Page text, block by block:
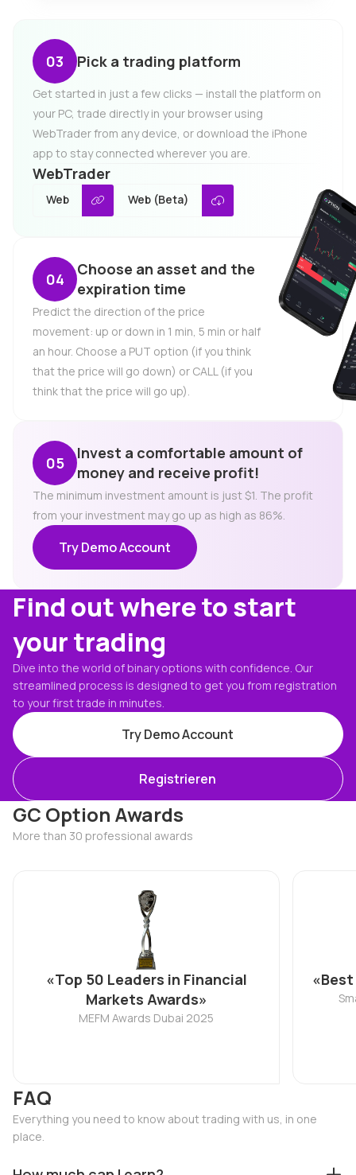
Pick a trading platform
Get started in just a few clicks — install the platform on
your PC, trade directly in your browser using
WebTrader from any device, or download the iPhone
app to stay connected wherever you are.
WebTrader
Web Web (Beta)
Choose an asset and the
expiration time
Predict the direction of the price
movement: up or down in 1 min, 5 min or half
an hour. Choose a PUT option (if you think
that the price will go down) or CALL (if you
think that the price will go up).
Invest a comfortable amount of
money and receive profit!
The minimum investment amount is just $1. The profit
from your investment may go up as high as 86%.
Try Demo Account
Find out where to start
your trading
Dive into the world of binary options with confidence. Our
streamlined process is designed to get you from registration
to your first trade in minutes.
Try Demo Account
Registrieren
GC Option Awards
More than 30 professional awards
MEFM Awards Dubai 2025
«Top 50 Leaders in Financial
Markets Awards»
FAQ
Everything you need to know about trading with us, in one
place.